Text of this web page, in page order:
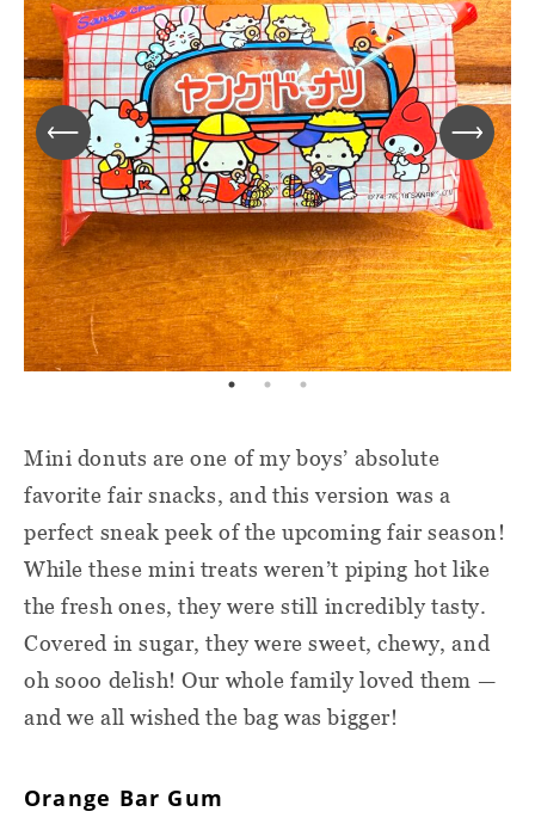
Mini donuts are one of my boys’ absolute
favorite fair snacks, and this version was a
perfect sneak peek of the upcoming fair season!
While these mini treats weren’t piping hot like
the fresh ones, they were still incredibly tasty.
Covered in sugar, they were sweet, chewy, and
oh sooo delish! Our whole family loved them —
and we all wished the bag was bigger!
Orange Bar Gum